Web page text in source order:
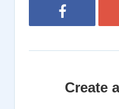
Register with
Create